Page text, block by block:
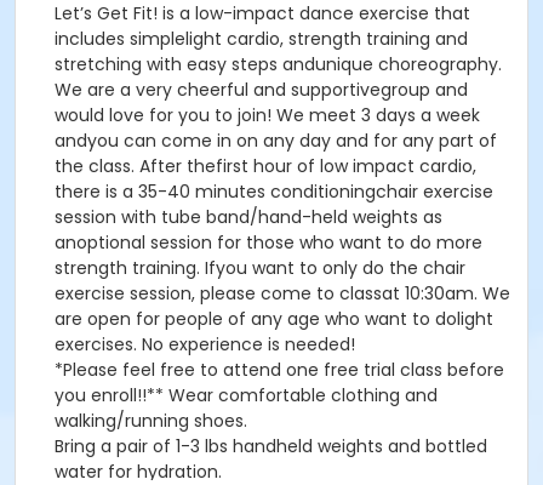
Let’s Get Fit! is a low-impact dance exercise that
includes simplelight cardio, strength training and
stretching with easy steps andunique choreography.
We are a very cheerful and supportivegroup and
would love for you to join! We meet 3 days a week
andyou can come in on any day and for any part of
the class. After thefirst hour of low impact cardio,
there is a 35-40 minutes conditioningchair exercise
session with tube band/hand-held weights as
anoptional session for those who want to do more
strength training. Ifyou want to only do the chair
exercise session, please come to classat 10:30am. We
are open for people of any age who want to dolight
exercises. No experience is needed!
*Please feel free to attend one free trial class before
you enroll!!** Wear comfortable clothing and
walking/running shoes.
Bring a pair of 1-3 lbs handheld weights and bottled
water for hydration.